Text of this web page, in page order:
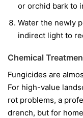
or orchid bark to
Water the newly
indirect light to
Chemical
Fungicides are
For high-value
rot problems, a
drench, but for